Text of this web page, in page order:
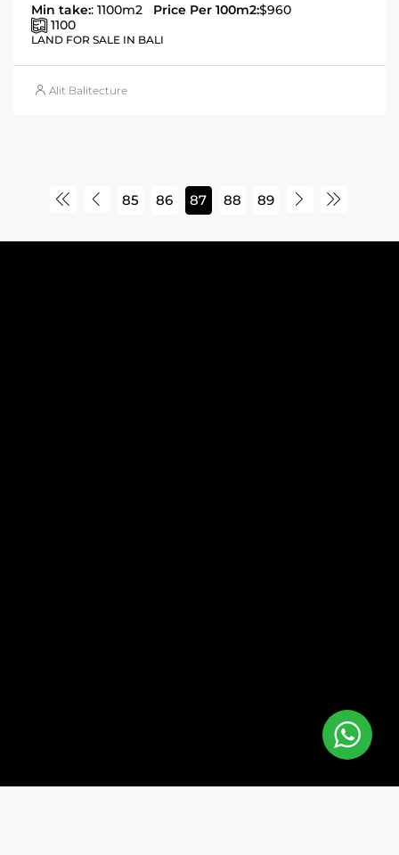
Min take:: 1100m2 Price Per 100m2:$960
1100
LAND FOR SALE IN BALI
Alit Balitecture
85 86 87 88 89